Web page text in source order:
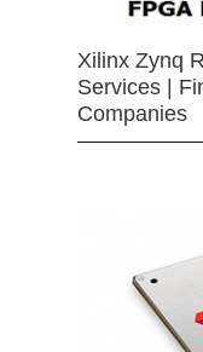
Xilinx Zynq
Services |
Companies